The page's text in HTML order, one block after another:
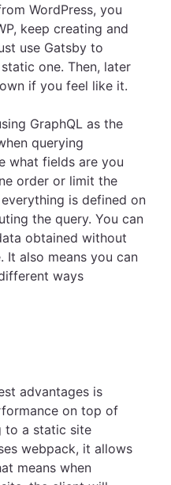
WordPress, you
keep creating and
use Gatsby to
one. Then, later
if you feel like it.
GraphQL as the
querying
what fields are you
order or limit the
is defined on
the query. You can
obtained without
It also means you can
ways
advantages is
on top of
to a static site
webpack, it allows
means when